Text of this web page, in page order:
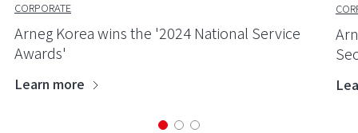
CORPORATE
Arneg Korea wins the '2024 National Service
Awards'
Learn more